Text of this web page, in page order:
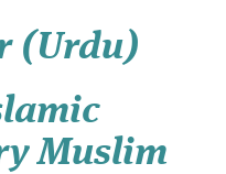
(Urdu)
Muslim